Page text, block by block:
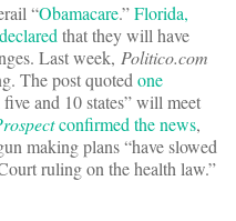
“Obamacare.”Florida,
that they will have
Last week, Politico.com
The post quoted one
and 10 states” will meet
confirmed the news,
making plans “have slowed
ruling on the health law.”